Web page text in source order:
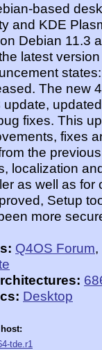
based
and KDE
Debian 11.3
latest
The new
update,
fixes. This
fixes
the
localization
as well as
Setup
more
Q4OS Forum,
Desktop
tde.r1